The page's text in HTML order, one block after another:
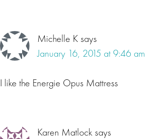
Michelle Ksays
January 16, 2015 at 9:46 am
I like the Energie Opus Mattress
Karen Matlocksays